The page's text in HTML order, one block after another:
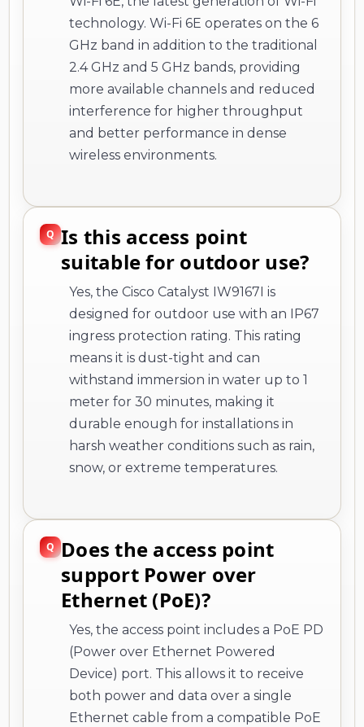
technology. Wi-Fi 6E operates on the 6
GHz band in addition to the traditional
2.4 GHz and 5 GHz bands, providing
more available channels and reduced
interference for higher throughput
and better performance in dense
wireless environments.
Is this access point
suitable for outdoor use?
Yes, the Cisco Catalyst IW9167I is
designed for outdoor use with an IP67
ingress protection rating. This rating
means it is dust-tight and can
withstand immersion in water up to 1
meter for 30 minutes, making it
durable enough for installations in
harsh weather conditions such as rain,
snow, or extreme temperatures.
Does the access point
support Power over
Ethernet (PoE)?
Yes, the access point includes a PoE PD
(Power over Ethernet Powered
Device) port. This allows it to receive
both power and data over a single
Ethernet cable from a compatible PoE